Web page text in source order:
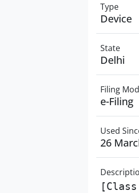
Type
Device
State
Delhi
Filing
e-Filing
Used
26